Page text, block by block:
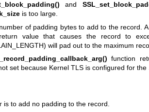
and
is too large.
of padding bytes to add to the record.
value that causes the record to
will pad out to the maximum
function
set because Kernel TLS is configured for the
is to add no padding to the record.